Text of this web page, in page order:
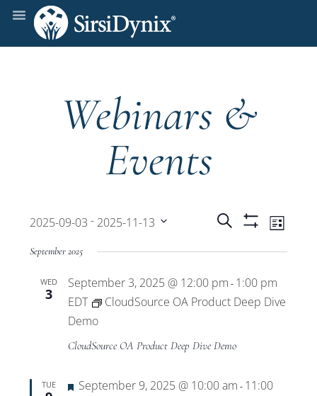
Webinars &
Events
Events
Search
and
Views
Search List
2025-09-03 - 2025-11-13
date.
September 2025
WED
3
September 3, 2025 @ 12:00 pm - 1:00 pm
EDT
CloudSource OA Product Deep Dive
Demo
CloudSource OA Product Deep Dive Demo
TUE Featured
September 9, 2025 @ 10:00 am - 11:00